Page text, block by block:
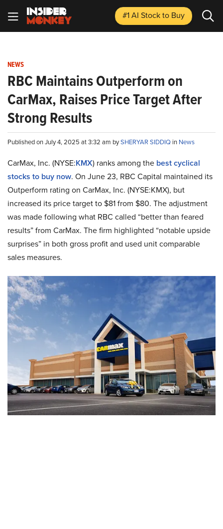
#1 AI Stockto Buy
NEWS
RBC Maintains Outperform on
CarMax, Raises Price Target After
Strong Results
Published on July 4, 2025 at 3:32 am bySHERYAR SIDDIQ in News
CarMax, Inc. (NYSE:KMX) ranks among the best cyclical
stocks to buy now. On June 23, RBC Capital maintained its
Outperform rating on CarMax, Inc. (NYSE:KMX), but
increased its price target to $81 from $80. The adjustment
was made following what RBC called “better than feared
results” from CarMax. The firm highlighted “notable upside
surprises” in both gross profit and used unit comparable
sales measures.